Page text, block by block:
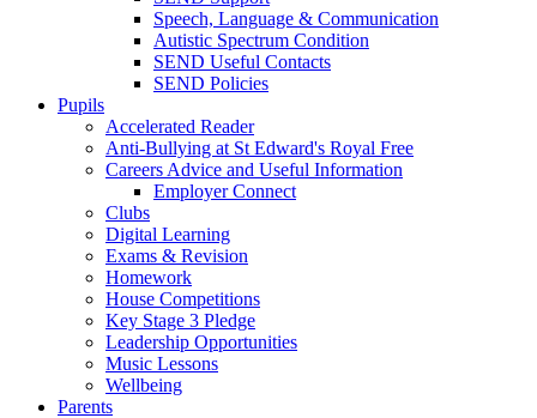
Speech, Language & Communication
Autistic Spectrum Condition
SEND Useful Contacts
SEND Policies
Pupils
Accelerated Reader
Anti-Bullying at St Edward's Royal Free
Careers Advice and Useful Information
Employer Connect
Clubs
Digital Learning
Exams & Revision
Homework
House Competitions
Key Stage 3 Pledge
Leadership Opportunities
Music Lessons
Wellbeing
Parents